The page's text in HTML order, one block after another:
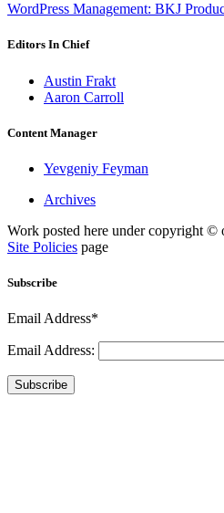
WordPress Management: BKJ
Editors In Chief
Austin Frakt
Aaron Carroll
Content Manager
Yevgeniy Feyman
Archives
Work posted here under copyright ©
Site Policies page
Subscribe
Email Address*
Email Address:
Subscribe